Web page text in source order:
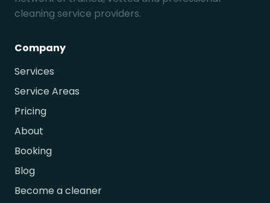
cleaning service providers.
Company
Services
Service Areas
Pricing
About
Booking
Blog
Become a cleaner